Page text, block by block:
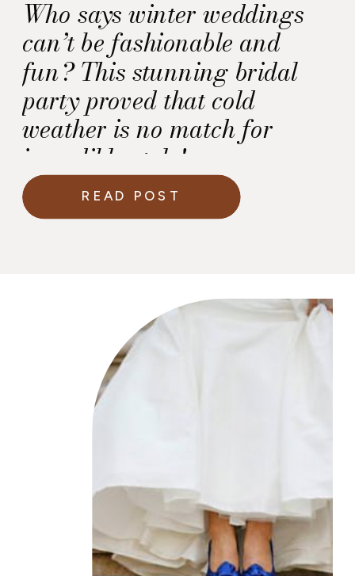
Who says winter weddings
can’t be fashionable and
fun? This stunning bridal
party proved that cold
weather is no match for
incredible style!
READ POST